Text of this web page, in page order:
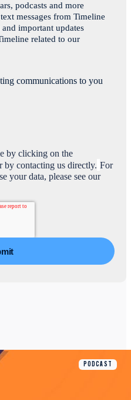
podcasts and more
messages from Timeline
important updates
related to our
communications to you
by clicking on the
by contacting us directly. For
your data, please see our
PODCAST